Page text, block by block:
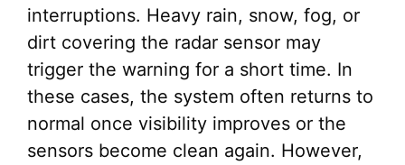
interruptions. Heavy rain, snow, fog, or
dirt covering the radar sensor may
trigger the warning for a short time. In
these cases, the system often returns to
normal once visibility improves or the
sensors become clean again. However,